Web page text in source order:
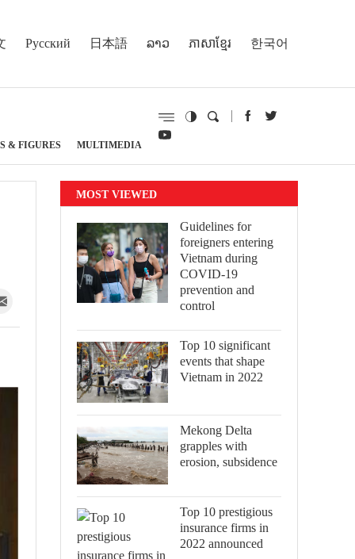
Русский 日本語 ລາວ ភាសាខ្មែរ 한국어
& FIGURES MULTIMEDIA
MOST VIEWED
Guidelines for
foreigners entering
Vietnam during
COVID-19
prevention and
control
Top 10 significant
events that shape
Vietnam in 2022
Mekong Delta
grapples with
erosion, subsidence
Top 10 prestigious
insurance firms in
2022 announced